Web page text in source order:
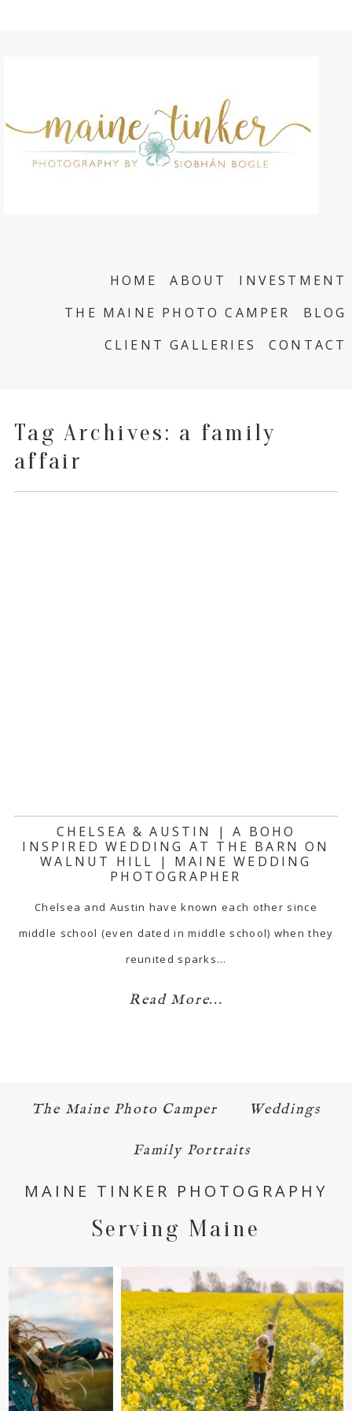
HOME ABOUT
INVESTMENT
THE MAINE PHOTO CAMPER
BLOG
CLIENT GALLERIES
CONTACT
Tag Archives: a family
affair
CHELSEA & AUSTIN | A BOHO
INSPIRED WEDDING AT THE BARN ON
WALNUT HILL | MAINE WEDDING
PHOTOGRAPHER
Chelsea and Austin have known each other since
middle school (even dated in middle school) when they
reunited sparks…
Read More...
The Maine Photo Camper Weddings
Family Portraits
MAINE TINKER PHOTOGRAPHY
Serving Maine